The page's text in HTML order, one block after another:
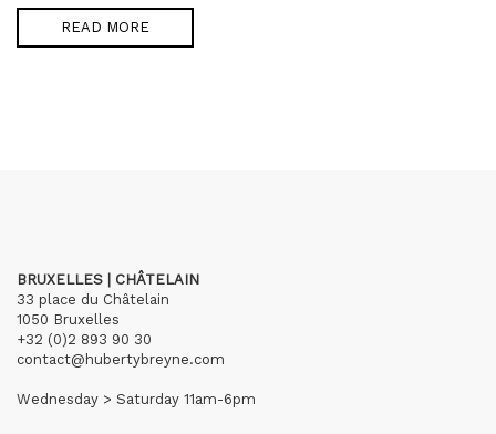
READ MORE
BRUXELLES | CHÂTELAIN
33 place du Châtelain
1050 Bruxelles
+32 (0)2 893 90 30
contact@hubertybreyne.com
Wednesday > Saturday 11am-6pm